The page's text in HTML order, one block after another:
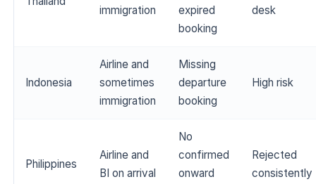
immigration
expired
booking
desk
Indonesia
Airline and
sometimes
immigration
Missing
departure
booking
High risk
Philippines
Airline and
BI on arrival
No
confirmed
onward
Rejected
consistently